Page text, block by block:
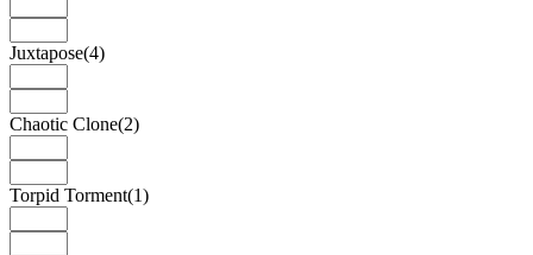
Juxtapose(4)
Chaotic Clone(2)
Torpid Torment(1)